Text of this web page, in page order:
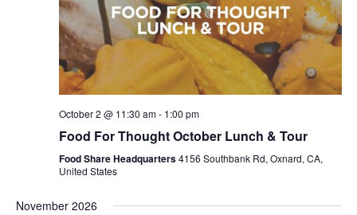
October 2 @ 11:30 am- 1:00 pm
Food For Thought October Lunch & Tour
Food Share Headquarters4156 Southbank Rd, Oxnard, CA,
United States
November 2026